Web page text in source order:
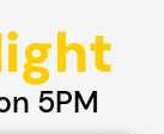
5PM